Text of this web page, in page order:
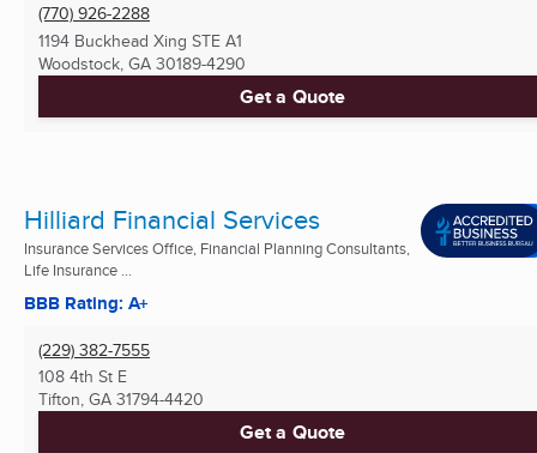
(770) 926-2288
1194 Buckhead Xing STE A1
Woodstock, GA 30189-4290
Get a Quote
Hilliard Financial Services
Insurance Services Office, Financial Planning Consultants,
Life Insurance ...
BBB Rating: A+
(229) 382-7555
108 4th St E
Tifton, GA 31794-4420
Get a Quote